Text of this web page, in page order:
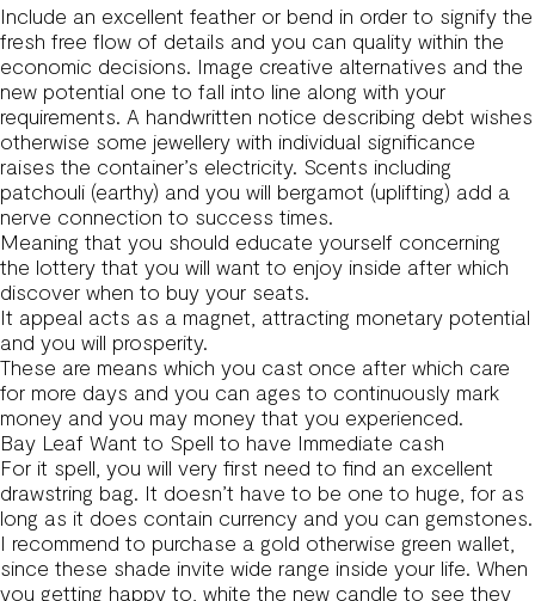
Include an excellent feather or bend in order to signify the
fresh free flow of details and you can quality within the
economic decisions. Image creative alternatives and the
new potential one to fall into line along with your
requirements. A handwritten notice describing debt wishes
otherwise some jewellery with individual significance
raises the container’s electricity. Scents including
patchouli (earthy) and you will bergamot (uplifting) add a
nerve connection to success times.
Meaning that you should educate yourself concerning
the lottery that you will want to enjoy inside after which
discover when to buy your seats.
It appeal acts as a magnet, attracting monetary potential
and you will prosperity.
These are means which you cast once after which care
for more days and you can ages to continuously mark
money and you may money that you experienced.
Bay Leaf Want to Spell to have Immediate cash
For it spell, you will very first need to find an excellent
drawstring bag. It doesn’t have to be one to huge, for as
long as it does contain currency and you can gemstones.
I recommend to purchase a gold otherwise green wallet,
since these shade invite wide range inside your life. When
you getting happy to, white the new candle to see they